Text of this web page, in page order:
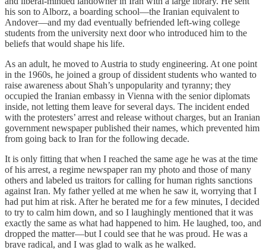
his son to Alborz, a boarding school—the Iranian equivalent to
Andover—and my dad eventually befriended left-wing college
students from the university next door who introduced him to the
beliefs that would shape his life.
As an adult, he moved to Austria to study engineering. At one point
in the 1960s, he joined a group of dissident students who wanted to
raise awareness about Shah’s unpopularity and tyranny; they
occupied the Iranian embassy in Vienna with the senior diplomats
inside, not letting them leave for several days. The incident ended
with the protesters’ arrest and release without charges, but an Iranian
government newspaper published their names, which prevented him
from going back to Iran for the following decade.
It is only fitting that when I reached the same age he was at the time
of his arrest, a regime newspaper ran my photo and those of many
others and labeled us traitors for calling for human rights sanctions
against Iran. My father yelled at me when he saw it, worrying that I
had put him at risk. After he berated me for a few minutes, I decided
to try to calm him down, and so I laughingly mentioned that it was
exactly the same as what had happened to him. He laughed, too, and
dropped the matter—but I could see that he was proud. He was a
brave radical, and I was glad to walk as he walked.